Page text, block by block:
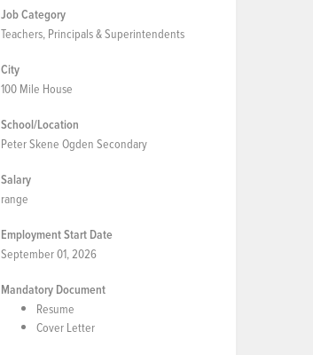
Job Category
Teachers, Principals & Superintendents
City
100 Mile House
School/Location
Peter Skene Ogden Secondary
Salary
range
Employment Start Date
September 01, 2026
Mandatory Document
Resume
Cover Letter